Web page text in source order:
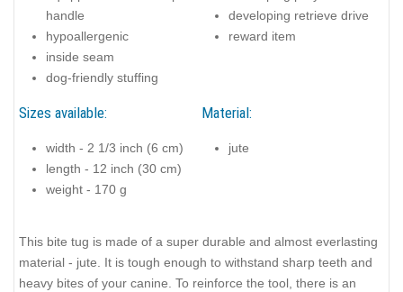
handle
hypoallergenic
inside seam
dog-friendly stuffing
developing retrieve drive
reward item
Sizes available:
width - 2 1/3 inch (6 cm)
length - 12 inch (30 cm)
weight - 170 g
Material:
jute
This bite tug is made of a super durable and almost everlasting
material - jute. It is tough enough to withstand sharp teeth and
heavy bites of your canine. To reinforce the tool, there is an